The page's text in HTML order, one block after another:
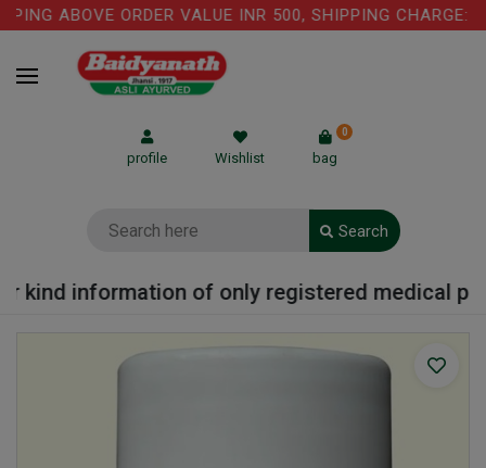
ABOVE ORDER VALUE INR 500, SHIPPING CHARGE:
profile Wishlist bag
0
Search
information of only registered medical